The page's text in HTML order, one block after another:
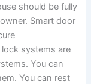
should be fully
Smart door
systems are
You can
You can rest